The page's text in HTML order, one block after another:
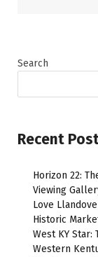
Search
Recent
Horizon 22:
Viewing
Love
Historic
West KY Star:
Western